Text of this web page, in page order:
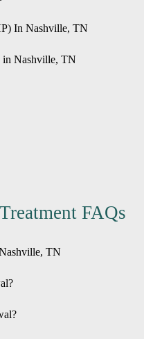
In Nashville, TN
in Nashville, TN
FAQs
TN